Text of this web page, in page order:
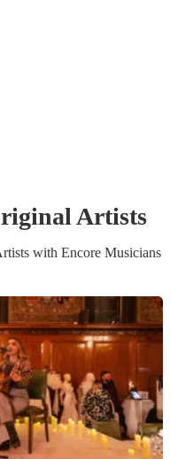
Artists
swith Encore Musicians